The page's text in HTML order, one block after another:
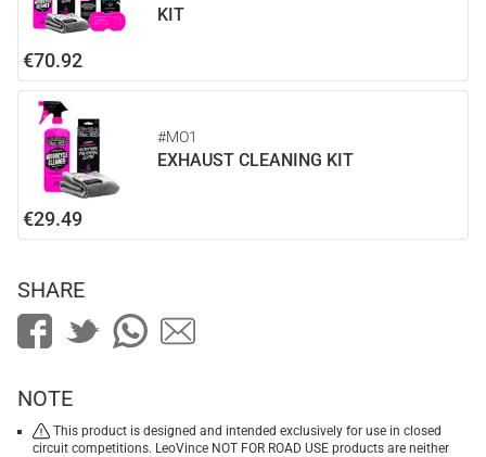
KIT
€70.92
#MO1
EXHAUST CLEANING KIT
€29.49
SHARE
NOTE
This product is designed and intended exclusively for use in closed
circuit competitions. LeoVince NOT FOR ROAD USE products are neither